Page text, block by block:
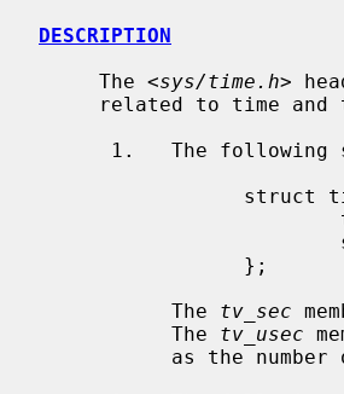
DESCRIPTION
     The <
sys/time.h>
1.   The
           The
tv_sec
           The
tv_usec